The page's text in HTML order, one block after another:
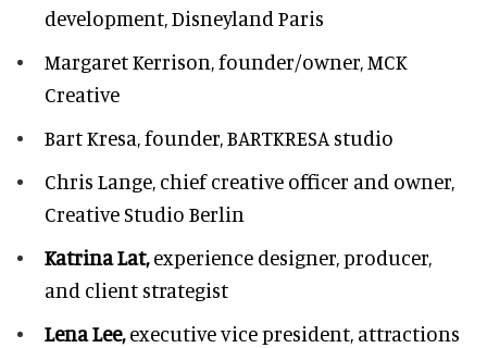
development,Disneyland Paris
Margaret Kerrison,founder/owner, MCK
Creative
Bart Kresa,founder, BARTKRESA studio
Chris Lange, chief creative officer and owner,
Creative Studio Berlin
Katrina Lat,experience designer, producer,
and client strategist
Lena Lee,executive vice president, attractions